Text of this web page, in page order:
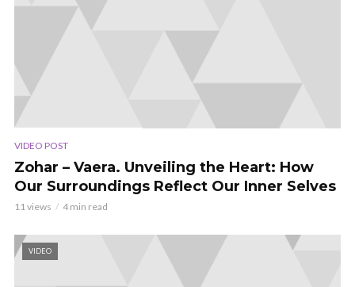
VIDEO POST
Zohar – Vaera. Unveiling the Heart: How
Our Surroundings Reflect Our Inner Selves
11 views 4 min read
VIDEO